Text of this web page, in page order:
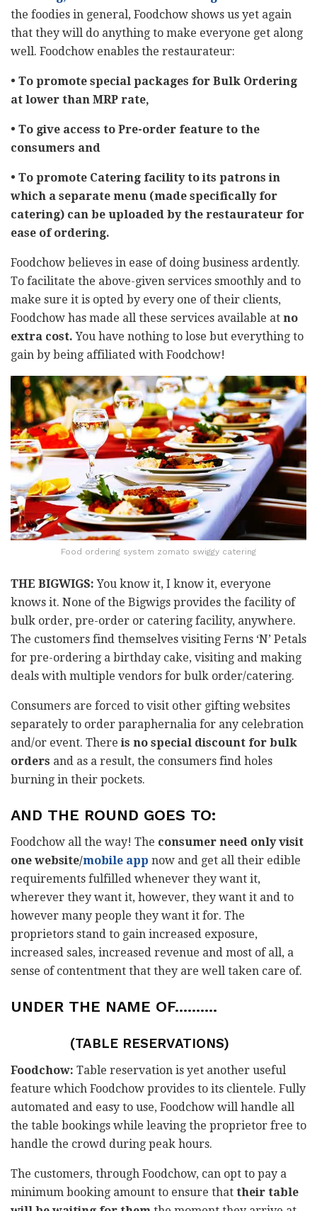
the foodies in general, Foodchow shows us yet again
that they will do anything to make everyone get along
well. Foodchow enables the restaurateur:
• To promote special packages for Bulk Ordering
at lower than MRP rate,
• To give access to Pre-order feature to the
consumers and
• To promote Catering facility to its patrons in
which a separate menu (made specifically for
catering) can be uploaded by the restaurateur for
ease of ordering.
Foodchow believes in ease of doing business ardently.
To facilitate the above-given services smoothly and to
make sure it is opted by every one of their clients,
Foodchow has made all these services available at no
extra cost.You have nothing to lose but everything to
gain by being affiliated with Foodchow!
Food ordering system zomato swiggy catering
THE BIGWIGS:You know it, I know it, everyone
knows it. None of the Bigwigs provides the facility of
bulk order, pre-order or catering facility, anywhere.
The customers find themselves visiting Ferns ‘N’ Petals
for pre-ordering a birthday cake, visiting and making
deals with multiple vendors for bulk order/catering.
Consumers are forced to visit other gifting websites
separately to order paraphernalia for any celebration
and/or event. There is no special discount for bulk
orders and as a result, the consumers find holes
burning in their pockets.
AND THE ROUND GOES TO:
Foodchow all the way! The consumer need only visit
one website/mobile app now and get all their edible
requirements fulfilled whenever they want it,
wherever they want it, however, they want it and to
however many people they want it for. The
proprietors stand to gain increased exposure,
increased sales, increased revenue and most of all, a
sense of contentment that they are well taken care of.
UNDER THE NAME OF……….
(TABLE RESERVATIONS)
Foodchow: Table reservation is yet another useful
feature which Foodchow provides to its clientele. Fully
automated and easy to use, Foodchow will handle all
the table bookings while leaving the proprietor free to
handle the crowd during peak hours.
The customers, through Foodchow, can opt to pay a
minimum booking amount to ensure that their table